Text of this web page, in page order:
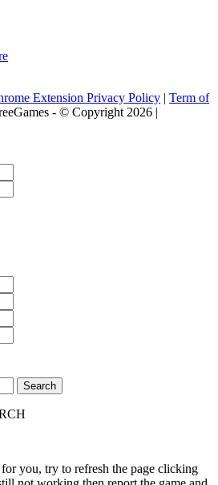
Extension Privacy Policy | Term of
- © Copyright 2026 |
Search
you, try to refresh the page clicking